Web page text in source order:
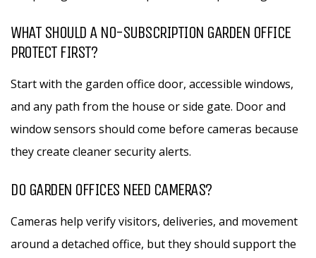
WHAT SHOULD A NO-SUBSCRIPTION GARDEN OFFICE
PROTECT FIRST?
Start with the garden office door, accessible windows,
and any path from the house or side gate. Door and
window sensors should come before cameras because
they create cleaner security alerts.
DO GARDEN OFFICES NEED CAMERAS?
Cameras help verify visitors, deliveries, and movement
around a detached office, but they should support the